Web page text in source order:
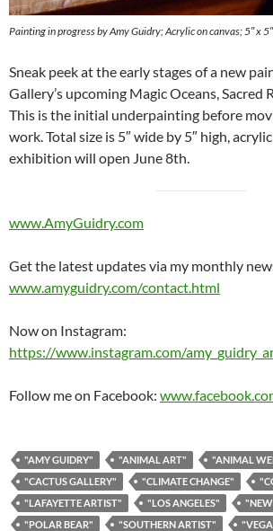
Painting in progress by Amy Guidry; Acrylic on canvas; 5″ x
Sneak peek at the early stages of a new
Gallery’s upcoming Magic Oceans, Sacred
This is the initial underpainting before
work. Total size is 5″ wide by 5″ high,
exhibition will open June 8th.
www.AmyGuidry.com
Get the latest updates via my monthly
www.amyguidry.com/contact.html
Now on Instagram:
https://www.instagram.com/
Follow me on Facebook:
"AMY GUIDRY" "ANIMAL ART"
"ANIMAL
"CACTUS GALLERY"
"CLIMATE CHANGE"
"LAFAYETTE ARTIST"
"LOS ANGELES"
"POLAR BEAR"
"SOUTHERN ARTIST"